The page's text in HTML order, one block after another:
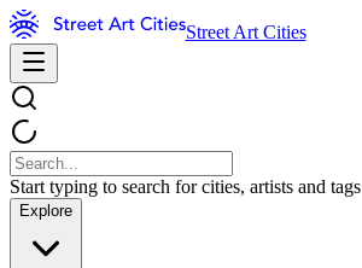
Street Art Cities
Start typing to search for cities, artists and tags
Explore